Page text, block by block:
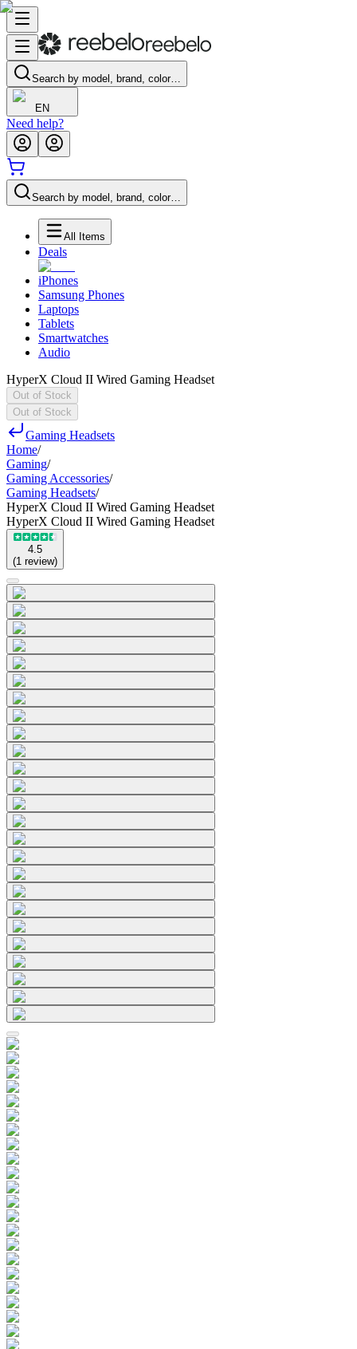
Search by model, brand, color…
EN
Need help?
Search by model, brand, color…
All Items
Deals
iPhones
Samsung Phones
Laptops
Tablets
Smartwatches
Audio
HyperX Cloud II Wired Gaming Headset
Out of Stock
Out of Stock
Gaming Headsets
Home/
Gaming/
Gaming Accessories/
Gaming Headsets/
HyperX Cloud II Wired Gaming Headset
HyperX Cloud II Wired Gaming Headset
4.5
(1 review)